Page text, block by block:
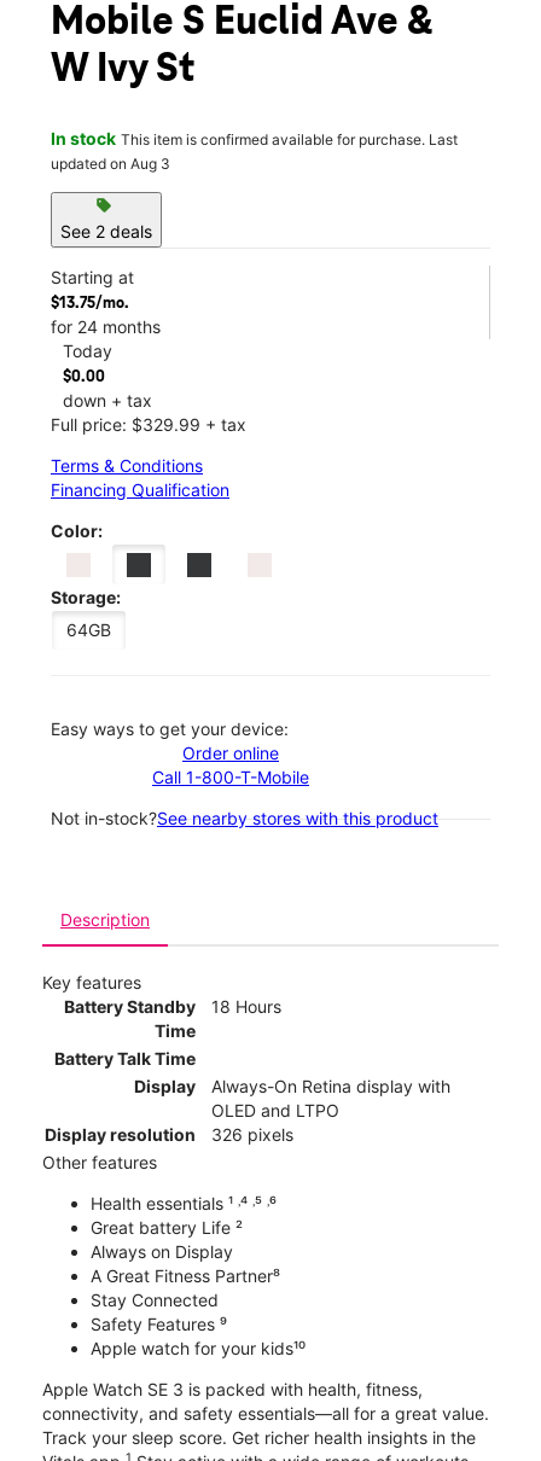
Mobile S Euclid Ave &
W Ivy St
In stock This item is confirmed available for purchase. Last
updated on Aug 3
sell
See 2 deals
Starting at
$13.75/mo.
for 24 months
Today
$0.00
down + tax
Full price: $329.99 + tax
Terms & Conditions
Financing Qualification
Color:
Storage:
64GB
Easy ways to get your device:
Order online
Call 1-800-T-Mobile
Not in-stock?See nearby stores with this product
Description
Key features
Battery Standby
Time
18 Hours
Battery Talk Time
Display
Always-On Retina display with
OLED and LTPO
Display resolution
326 pixels
Other features
Health essentials ¹ ˒⁴ ˒⁵ ˒⁶
Great battery Life ²
Always on Display
A Great Fitness Partner⁸
Stay Connected
Safety Features ⁹
Apple watch for your kids¹⁰
Apple Watch SE 3 is packed with health, fitness,
connectivity, and safety essentials—all for a great value.
Track your sleep score. Get richer health insights in the
1